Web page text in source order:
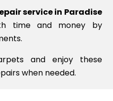
service in Paradise
time and money by
and enjoy these
when needed.